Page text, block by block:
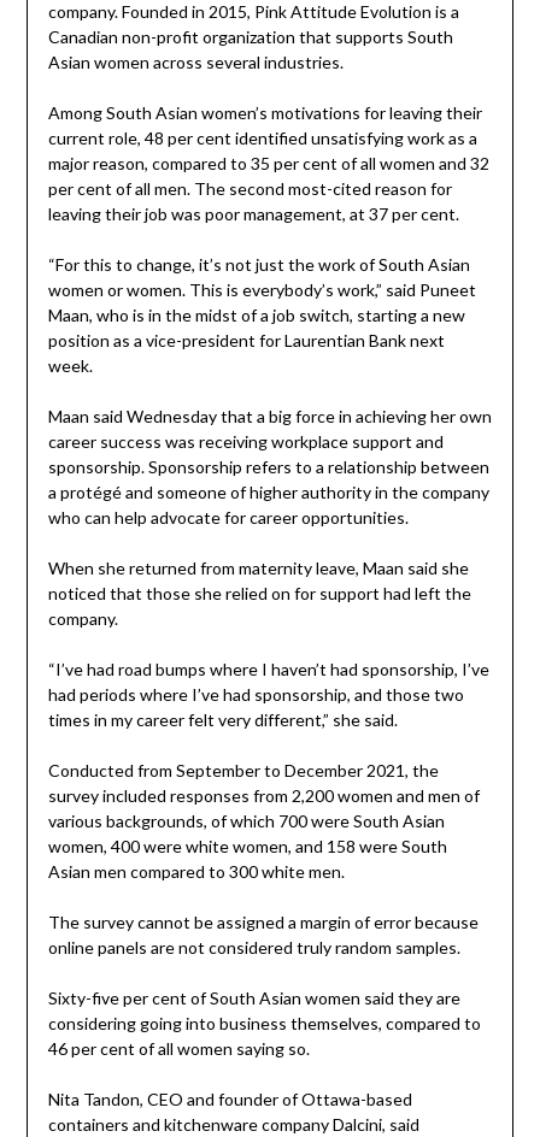
company. Founded in 2015, Pink Attitude Evolution is a
Canadian non-profit organization that supports South
Asian women across several industries.
Among South Asian women’s motivations for leaving their
current role, 48 per cent identified unsatisfying work as a
major reason, compared to 35 per cent of all women and 32
per cent of all men. The second most-cited reason for
leaving their job was poor management, at 37 per cent.
“For this to change, it’s not just the work of South Asian
women or women. This is everybody’s work,” said Puneet
Maan, who is in the midst of a job switch, starting a new
position as a vice-president for Laurentian Bank next
week.
Maan said Wednesday that a big force in achieving her own
career success was receiving workplace support and
sponsorship. Sponsorship refers to a relationship between
a protégé and someone of higher authority in the company
who can help advocate for career opportunities.
When she returned from maternity leave, Maan said she
noticed that those she relied on for support had left the
company.
“I’ve had road bumps where I haven’t had sponsorship, I’ve
had periods where I’ve had sponsorship, and those two
times in my career felt very different,” she said.
Conducted from September to December 2021, the
survey included responses from 2,200 women and men of
various backgrounds, of which 700 were South Asian
women, 400 were white women, and 158 were South
Asian men compared to 300 white men.
The survey cannot be assigned a margin of error because
online panels are not considered truly random samples.
Sixty-five per cent of South Asian women said they are
considering going into business themselves, compared to
46 per cent of all women saying so.
Nita Tandon, CEO and founder of Ottawa-based
containers and kitchenware company Dalcini, said